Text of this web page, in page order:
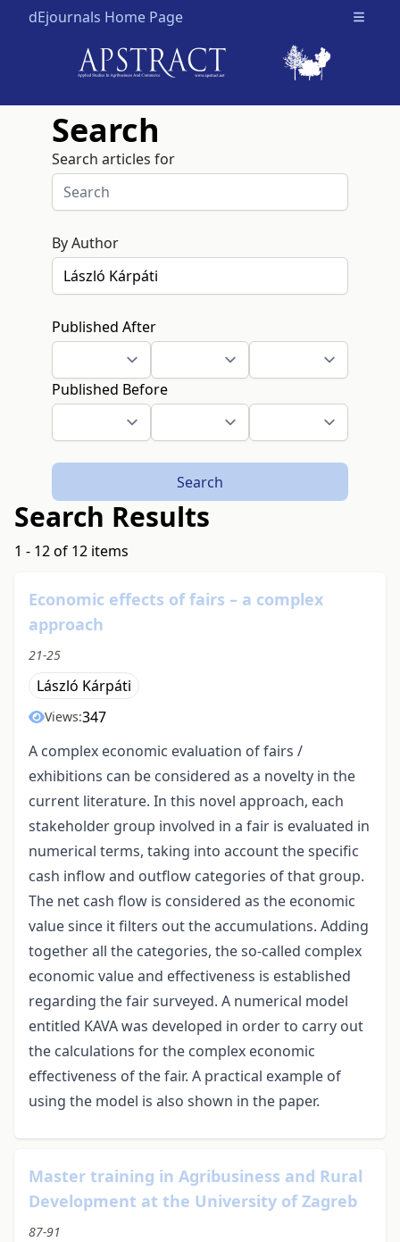
dEjournals Home Page Open
Search
Search articles for
By Author
Published After
Published Before
Search
Search Results
1 - 12 of 12 items
Economic effects of fairs – a complex
approach
21-25
László Kárpáti
Views:347
A complex economic evaluation of fairs /
exhibitions can be considered as a novelty in the
current literature. In this novel approach, each
stakeholder group involved in a fair is evaluated in
numerical terms, taking into account the specific
cash inflow and outflow categories of that group.
The net cash flow is considered as the economic
value since it filters out the accumulations. Adding
together all the categories, the so-called complex
economic value and effectiveness is established
regarding the fair surveyed. A numerical model
entitled KAVA was developed in order to carry out
the calculations for the complex economic
effectiveness of the fair. A practical example of
using the model is also shown in the paper.
Master training in Agribusiness and Rural
Development at the University of Zagreb
87-91